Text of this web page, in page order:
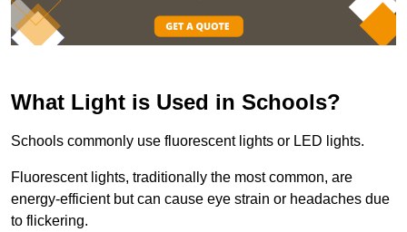
What Light is Used in Schools?
Schools commonly use fluorescent lights or LED lights.
Fluorescent lights, traditionally the most common, are
energy-efficient but can cause eye strain or headaches due
to flickering.